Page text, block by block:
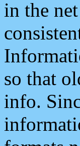
in the
so that
info.